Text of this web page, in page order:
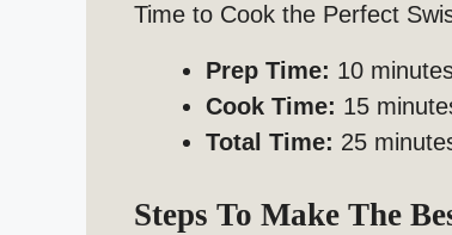
Time to Cook the Perfect
Prep Time: 10
Cook Time: 15
Total Time: 25
Steps To Make The